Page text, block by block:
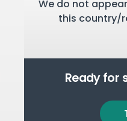
We do not
this country/
Ready for